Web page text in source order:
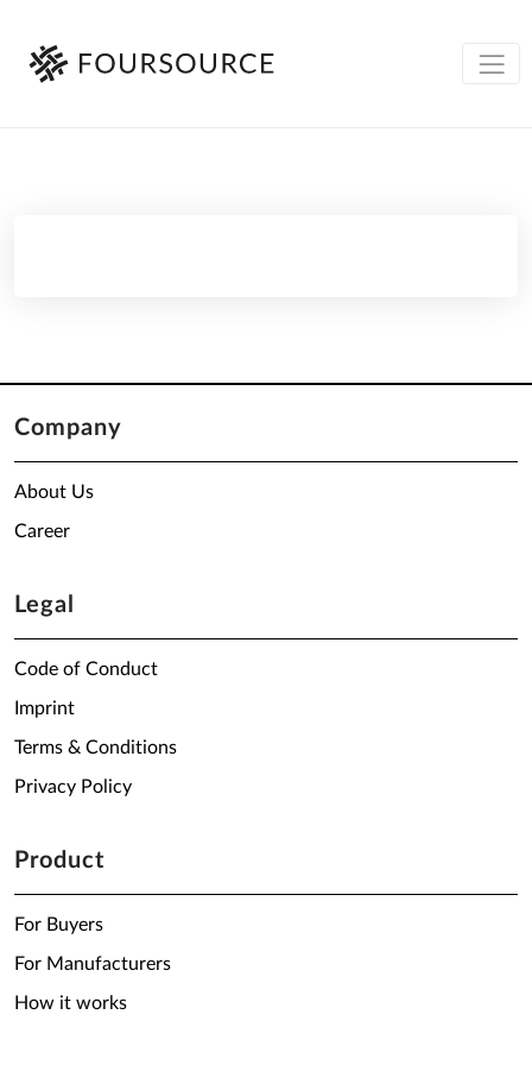
Company
About Us
Career
Legal
Code of Conduct
Imprint
Terms & Conditions
Privacy Policy
Product
For Buyers
For Manufacturers
How it works